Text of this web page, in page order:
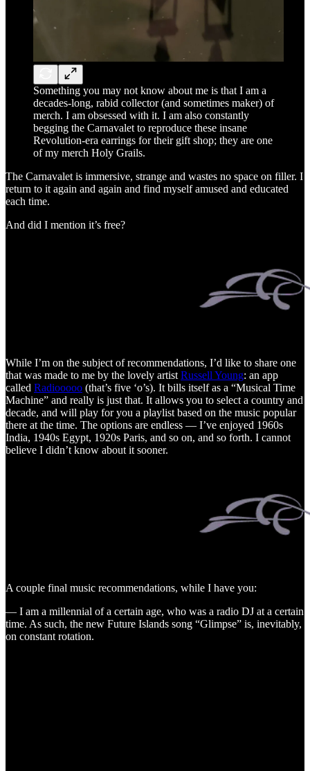
Something you may not know about me is that I am a
decades-long, rabid collector (and sometimes maker) of
merch. I am obsessed with it. I am also constantly
begging the Carnavalet to reproduce these insane
Revolution-era earrings for their gift shop; they are one
of my merch Holy Grails.
The Carnavalet is immersive, strange and wastes no space on filler. I
return to it again and again and find myself amused and educated
each time.
And did I mention it’s free?
While I’m on the subject of recommendations, I’d like to share one
that was made to me by the lovely artist Russell Young: an app
called Radiooooo (that’s five ‘o’s). It bills itself as a “Musical Time
Machine” and really is just that. It allows you to select a country and
decade, and will play for you a playlist based on the music popular
there at the time. The options are endless — I’ve enjoyed 1960s
India, 1940s Egypt, 1920s Paris, and so on, and so forth. I cannot
believe I didn’t know about it sooner.
A couple final music recommendations, while I have you:
— I am a millennial of a certain age, who was a radio DJ at a certain
time. As such, the new Future Islands song “Glimpse” is, inevitably,
on constant rotation.